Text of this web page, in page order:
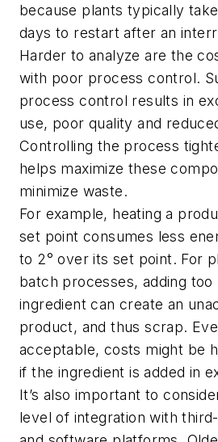
because plants typically
days to restart after an
Harder to analyze are the
with poor process control.
process control results in
use, poor quality and
Controlling the process
helps maximize these
minimize waste.
For example, heating a
set point consumes less
to 2° over its set point. For
batch processes, adding too
ingredient can create an
product, and thus scrap.
acceptable, costs might be
if the ingredient is added in
It’s also important to
level of integration with